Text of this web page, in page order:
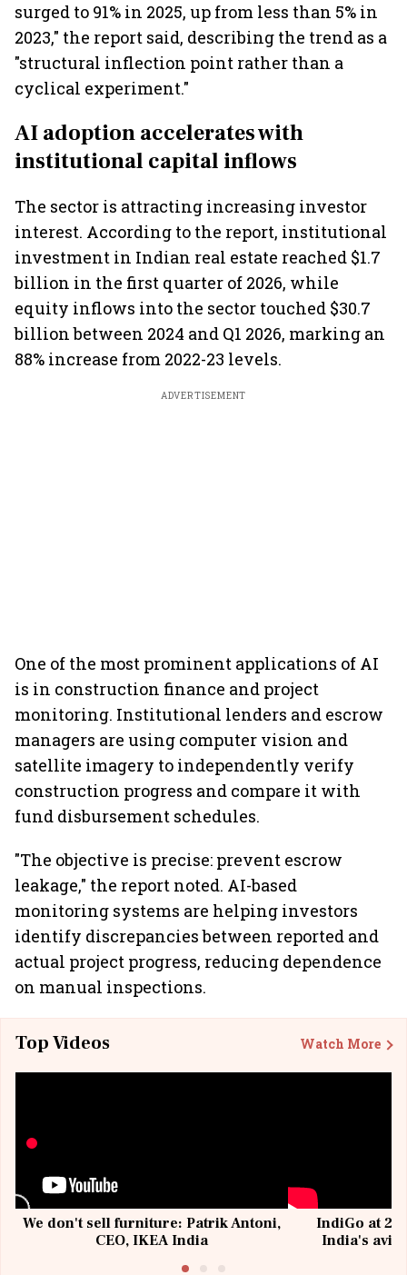
surged to 91% in 2025, up from less than 5% in
2023," the report said, describing the trend as a
"structural inflection point rather than a
cyclical experiment."
AI adoption accelerates with
institutional capital inflows
The sector is attracting increasing investor
interest. According to the report, institutional
investment in Indian real estate reached $1.7
billion in the first quarter of 2026, while
equity inflows into the sector touched $30.7
billion between 2024 and Q1 2026, marking an
88% increase from 2022-23 levels.
ADVERTISEMENT
One of the most prominent applications of AI
is in construction finance and project
monitoring. Institutional lenders and escrow
managers are using computer vision and
satellite imagery to independently verify
construction progress and compare it with
fund disbursement schedules.
"The objective is precise: prevent escrow
leakage," the report noted. AI-based
monitoring systems are helping investors
identify discrepancies between reported and
actual project progress, reducing dependence
on manual inspections.
Top Videos Watch More
We don't sell furniture: Patrik Antoni,
CEO, IKEA India
IndiGo at 20
India's